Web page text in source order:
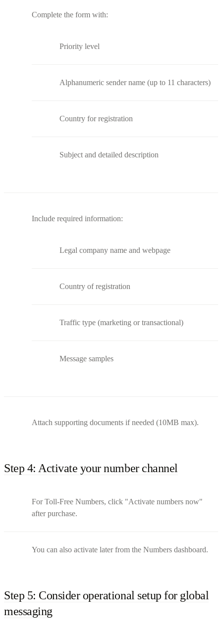
Complete the form with:
Priority level
Alphanumeric sender name (up to 11 characters)
Country for registration
Subject and detailed description
Include required information:
Legal company name and webpage
Country of registration
Traffic type (marketing or transactional)
Message samples
Attach supporting documents if needed (10MB max).
Step 4: Activate your number channel
For Toll-Free Numbers, click "Activate numbers now"
after purchase.
You can also activate later from the Numbers dashboard.
Step 5: Consider operational setup for global
messaging